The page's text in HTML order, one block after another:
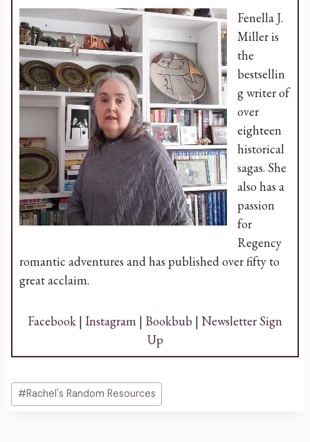
Fenella J.
Miller is
the
bestsellin
g writer of
over
eighteen
historical
sagas. She
also has a
passion
for
Regency
romantic adventures and has published over fifty to
great acclaim.
Facebook | Instagram | Bookbub | Newsletter Sign
Up
Post
Tags:
#Rachel's Random Resources